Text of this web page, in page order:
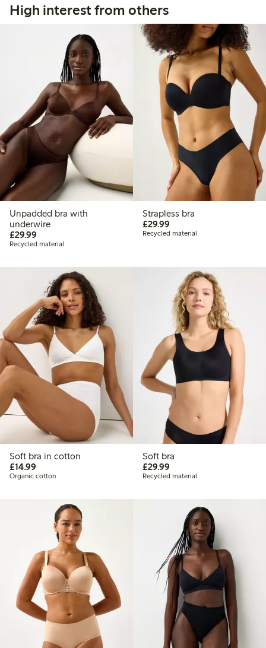
High interest from others
Unpadded bra with
underwire
£29.99
Recycled material
Strapless bra
£29.99£29.99
Recycled material
Soft bra in cotton
£14.99
Organic cotton
Soft bra
£29.99£29.99
Recycled material